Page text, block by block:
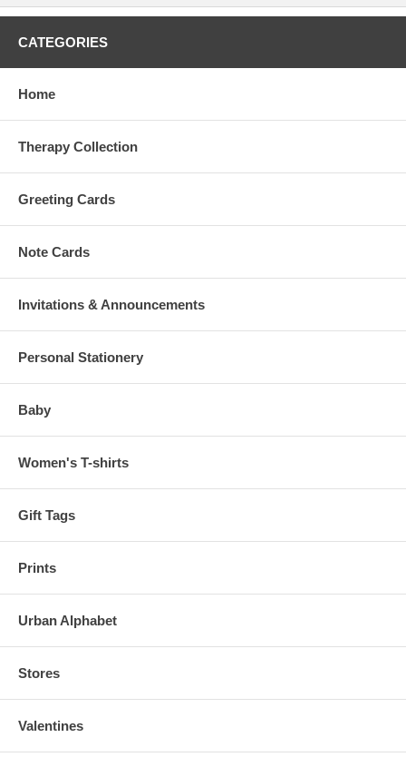
CATEGORIES
Home
Therapy Collection
Greeting Cards
Note Cards
Invitations & Announcements
Personal Stationery
Baby
Women's T-shirts
Gift Tags
Prints
Urban Alphabet
Stores
Valentines